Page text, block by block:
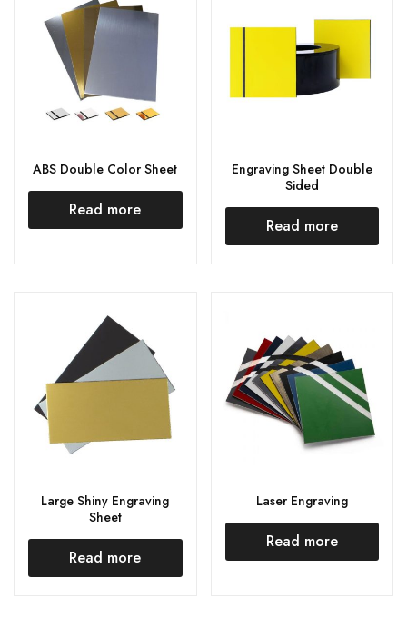
ABS Double Color Sheet
Read more
Engraving Sheet Double
Sided
Read more
Large Shiny Engraving
Sheet
Read more
Laser Engraving
Read more